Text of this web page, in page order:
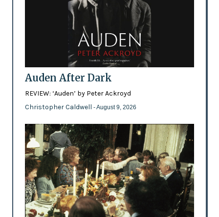
Auden After Dark
REVIEW: ‘Auden’ by Peter Ackroyd
Christopher Caldwell - August 9, 2026